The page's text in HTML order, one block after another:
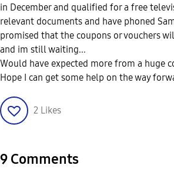
in December and qualified for a free
relevant documents and have phoned
promised that the coupons or vouchers
and im still waiting...
Would have expected more from a huge
Hope I can get some help on the way
2 Likes
9 Comments